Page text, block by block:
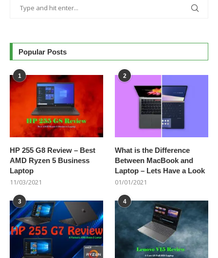
Popular Posts
1
HP 255 G8 Review – Best
AMD Ryzen 5 Business
Laptop
11/03/2021
2
What is the Difference
Between MacBook and
Laptop – Lets Have a Look
01/01/2021
3 4